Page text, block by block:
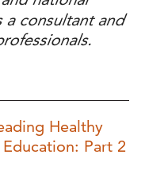
a consultant and
Healthy
Part 2